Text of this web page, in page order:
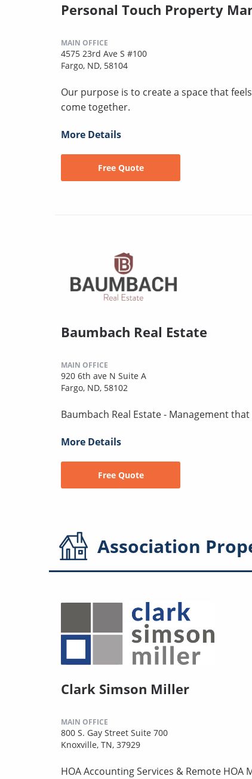
Personal Touch Property
MAIN OFFICE
4575 23rd Ave S #100
Fargo, ND, 58104
Our purpose is to create a space that
come together.
More Details
Free Quote
Baumbach Real Estate
MAIN OFFICE
920 6th ave N Suite A
Fargo, ND, 58102
Baumbach Real Estate - Management
More Details
Free Quote
Association
Clark Simson Miller
MAIN OFFICE
800 S. Gay Street Suite 700
Knoxville, TN, 37929
HOA Accounting Services & Remote HOA